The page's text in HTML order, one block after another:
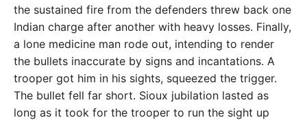
the sustained fire from the defenders threw back one
Indian charge after another with heavy losses. Finally,
a lone medicine man rode out, intending to render
the bullets inaccurate by signs and incantations. A
trooper got him in his sights, squeezed the trigger.
The bullet fell far short. Sioux jubilation lasted as
long as it took for the trooper to run the sight up